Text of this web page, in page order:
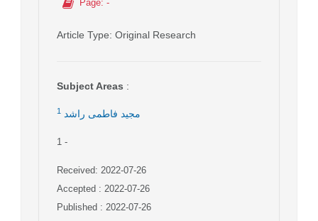
Page: -
Article Type: Original Research
Subject Areas :
مجید فاطمی راشد 1
1 -
Received: 2022-07-26
Accepted : 2022-07-26
Published : 2022-07-26